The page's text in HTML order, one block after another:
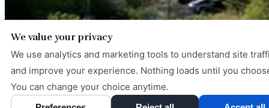
We value your privacy
We use analytics and marketing tools to understand site
and improve your experience. Nothing loads until you
You can change your choice anytime.